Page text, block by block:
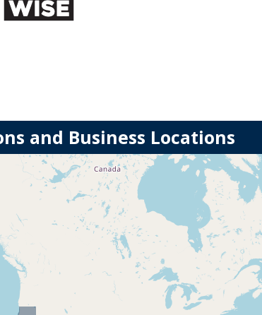
and Business Locations